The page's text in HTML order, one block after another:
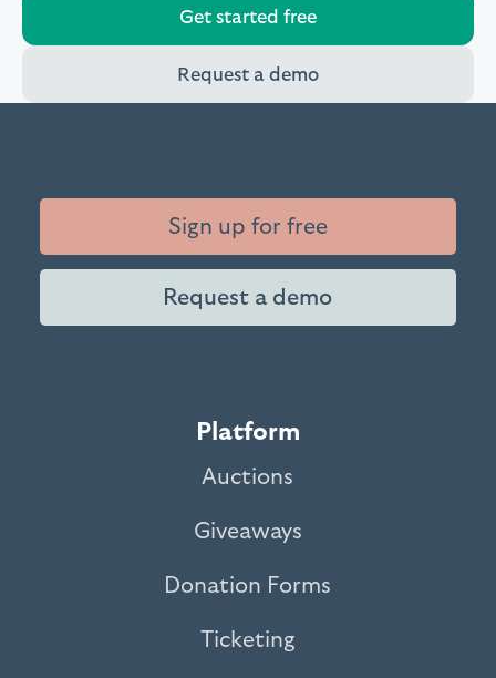
Get started free
Request a demo
Sign up for free
Request a demo
Platform
Auctions
Giveaways
Donation Forms
Ticketing